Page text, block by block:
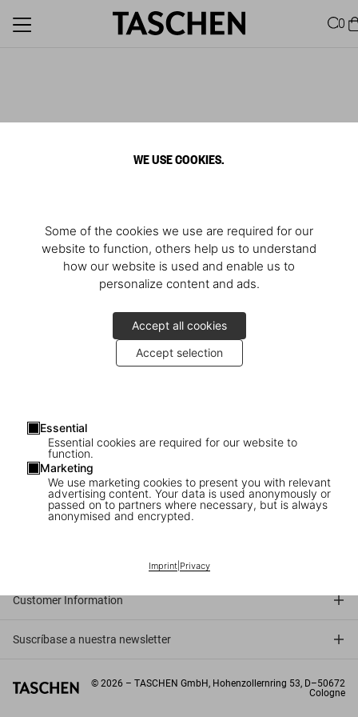
WE USE COOKIES.
Some of the cookies we use are required for our
website to function, others help us to understand
how our website is used and enable us to
personalize content and ads.
Accept all cookies
Accept selection
Essential
Essential cookies are required for our website to
function.
Marketing
We use marketing cookies to present you with relevant
advertising content. Your data is used anonymously or
passed on to partners where necessary, but is always
anonymised and encrypted.
Imprint| Privacy
0
Connect
Customer Information
Suscríbase a nuestra newsletter
© 2026 – TASCHEN GmbH, Hohenzollernring 53, D–50672
Cologne